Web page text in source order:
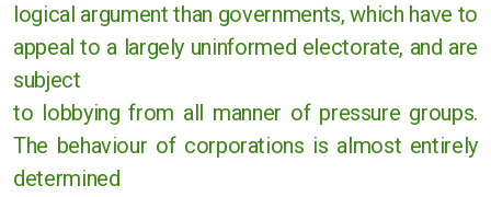
logical argument than governments, which have to
appeal to a largely uninformed electorate, and are
subject
to lobbying from all manner of pressure groups.
The behaviour of corporations is almost entirely
determined
International
Warwickshire
Kenilworth
Nuneaton